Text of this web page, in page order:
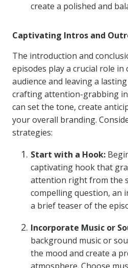
create a polished and
Captivating Intros and
The introduction and
episodes play a crucial role
audience and leaving a
crafting attention-grabbing
can set the tone, create
your overall branding.
strategies:
Start with a Hook:
captivating hook that
attention right from the
compelling question, an
a brief teaser of the
Incorporate Music or
background music or
the mood and create a